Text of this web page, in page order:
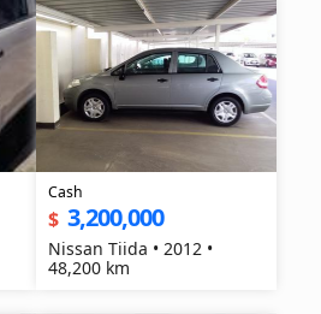
Cash
$ 3,200,000
Nissan Tiida • 2012 •
48,200 km